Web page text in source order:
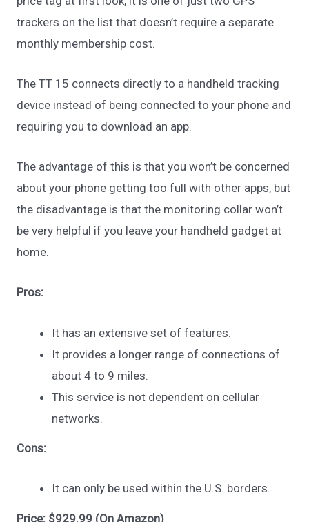
trackers on the list that doesn’t require a separate
monthly membership cost.
The TT 15 connects directly to a handheld tracking
device instead of being connected to your phone and
requiring you to download an app.
The advantage of this is that you won’t be concerned
about your phone getting too full with other apps, but
the disadvantage is that the monitoring collar won’t
be very helpful if you leave your handheld gadget at
home.
Pros:
It has an extensive set of features.
It provides a longer range of connections of
about 4 to 9 miles.
This service is not dependent on cellular
networks.
Cons:
It can only be used within the U.S. borders.
Price: $929.99 (On Amazon)